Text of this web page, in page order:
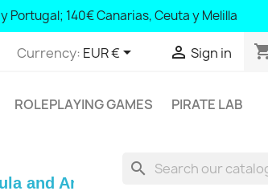
140€ Canarias, Ceuta y Melilla
Currency: EUR €  Sign in
ROLEPLAYING GAMES
PIRATE LAB
search
Andorra; € 100 Balearic